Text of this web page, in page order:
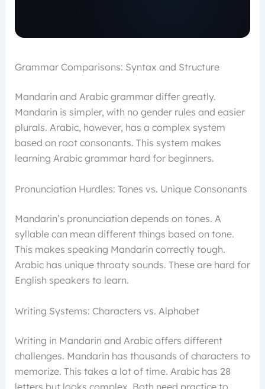
Grammar Comparisons: Syntax and Structure
Mandarin and Arabic grammar differ greatly.
Mandarin is simpler, with no gender rules and easier
plurals. Arabic, however, has a complex system
based on root consonants. This system makes
learning Arabic grammar hard for beginners.
Pronunciation Hurdles: Tones vs. Unique Consonants
Mandarin’s pronunciation depends on tones. A
syllable can mean different things based on tone.
This makes speaking Mandarin correctly tough.
Arabic has unique throaty sounds. These are hard for
English speakers to learn.
Writing Systems: Characters vs. Alphabet
Writing in Mandarin and Arabic offers different
challenges. Mandarin has thousands of characters to
memorize. This takes a lot of time. Arabic has 28
letters but looks complex. Both need practice to